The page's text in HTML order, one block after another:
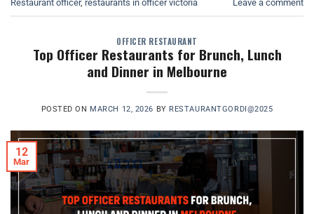
Restaurant officer, restaurants in officer victoria Leave a comment
OFFICER RESTAURANT
Top Officer Restaurants for Brunch, Lunch
and Dinner in Melbourne
POSTED ON MARCH 12, 2026 BY RESTAURANTGORDI@2025
12
Mar